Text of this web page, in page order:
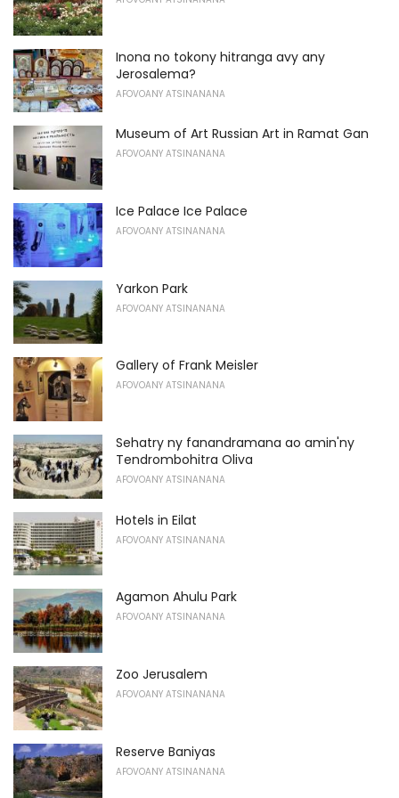
Inona no tokony hitranga avy any
Jerosalema?
AFOVOANY ATSINANANA
Museum of Art Russian Art in Ramat Gan
AFOVOANY ATSINANANA
Ice Palace Ice Palace
AFOVOANY ATSINANANA
Yarkon Park
AFOVOANY ATSINANANA
Gallery of Frank Meisler
AFOVOANY ATSINANANA
Sehatry ny fanandramana ao amin'ny
Tendrombohitra Oliva
AFOVOANY ATSINANANA
Hotels in Eilat
AFOVOANY ATSINANANA
Agamon Ahulu Park
AFOVOANY ATSINANANA
Zoo Jerusalem
AFOVOANY ATSINANANA
Reserve Baniyas
AFOVOANY ATSINANANA